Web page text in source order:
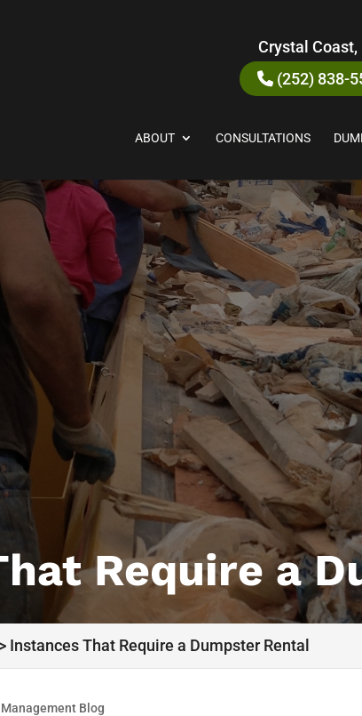
Crystal Coast,
(252) 838-
ABOUT CONSULTATIONS
Require a
> Instances That Require a Dumpster Rental
Blog